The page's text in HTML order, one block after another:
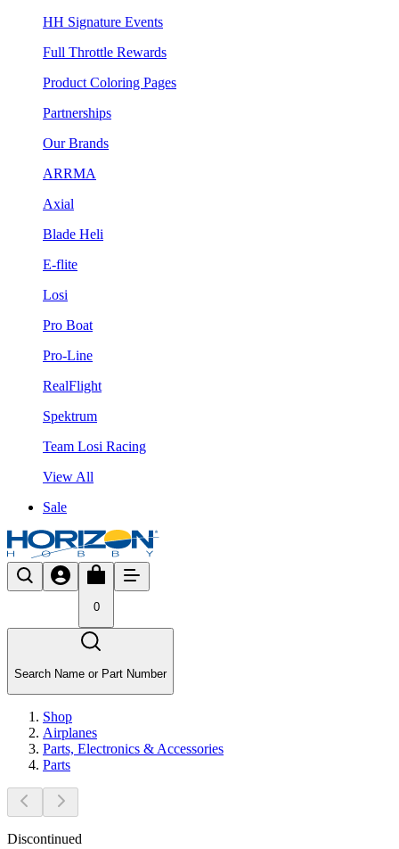
HH Signature Events
Full Throttle Rewards
Product Coloring Pages
Partnerships
Our Brands
ARRMA
Axial
Blade Heli
E-flite
Losi
Pro Boat
Pro-Line
RealFlight
Spektrum
Team Losi Racing
View All
Sale
0
Search Name or Part Number
Shop
Airplanes
Parts, Electronics & Accessories
Parts
Discontinued